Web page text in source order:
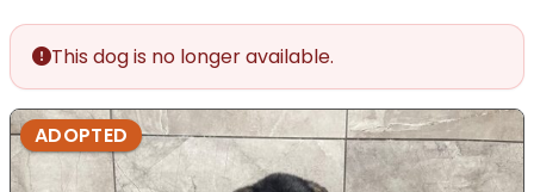
This dog is no longer available.
ADOPTED